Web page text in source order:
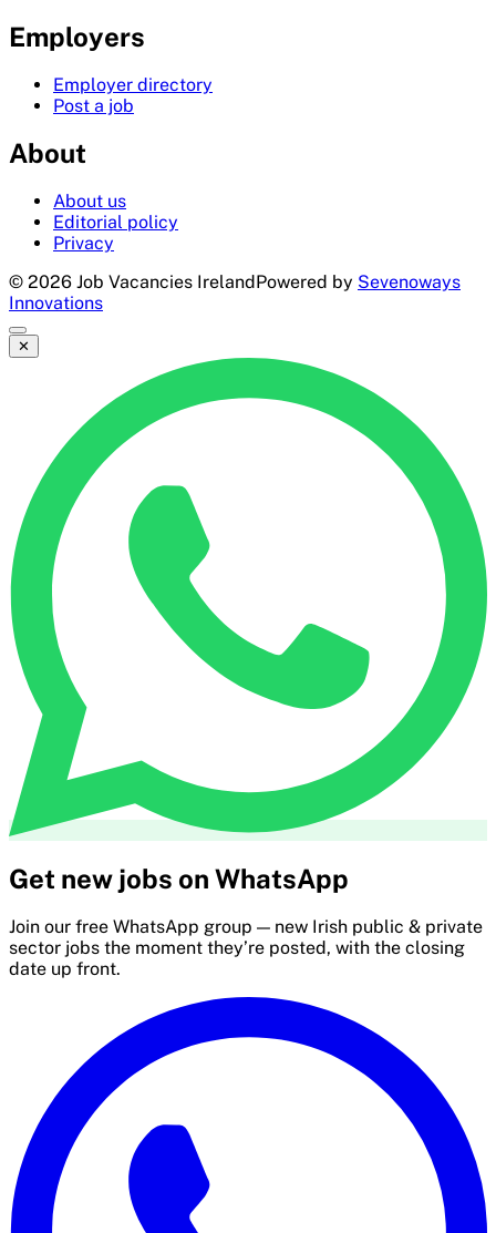
Employers
Employer directory
Post a job
About
About us
Editorial policy
Privacy
© 2026 Job Vacancies IrelandPowered by Sevenoways
Innovations
✕
Get new jobs on WhatsApp
Join our free WhatsApp group — new Irish public & private
sector jobs the moment they’re posted, with the closing
date up front.